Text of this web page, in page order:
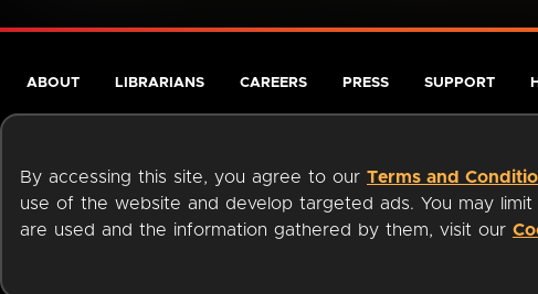
By accessing this site, you agree to our Terms and
use of the website and develop targeted ads. You may
are used and the information gathered by them, visit our
ABOUT LIBRARIANS CAREERS PRESS SUPPORT
Terms of Service Privacy Policy Cookies Accessibility